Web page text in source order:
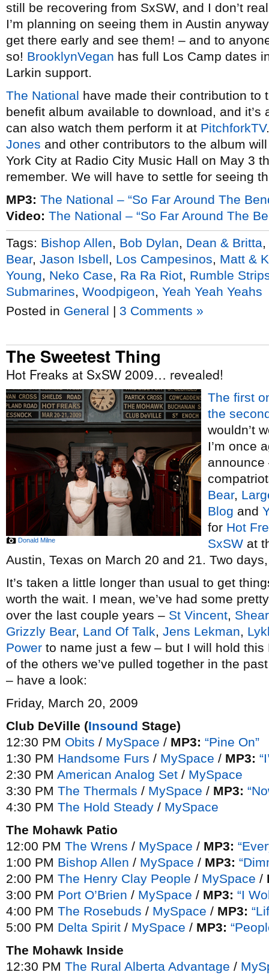
still be recovering from SxSW, and I don’t
I’m planning on seeing them in Austin
get there early and see them! – and to
so! BrooklynVegan has full Los Camp dates
Larkin support.
The National have made their contribution to
benefit album available to download, and it’s
can also watch them perform it at PitchforkTV
Jones and other contributors to the album
York City at Radio City Music Hall on May 3
remember. We will have to settle for seeing
MP3: The National – “So Far Around The
Video: The National – “So Far Around The
Tags: Bishop Allen Bob Dylan Dean & Britta
Bear, Jason Isbell Los Campesinos
Matt &
Young
Neko Case Ra Ra Riot Rumble
Submarines Woodpigeon Yeah Yeah Yeahs
Posted in General | 3 Comments »
The Sweetest Thing
Hot Freaks at SxSW 2009… revealed!
Donald Milne
The first
the
wouldn’t
I’m once
announce
Bear,
Blog and
for Hot
SxSW at
Austin, Texas on March 20 and 21. Two
It’s taken a little longer than usual to get
worth the wait. I mean, we’ve had some
over the last couple years – St Vincent,
Grizzly Bear, Land Of Talk, Jens Lekman,
Power to name just a few – but I will hold
of the others we’ve pulled together in the
– have a look:
Friday, March 20, 2009
Club DeVille (Insound Stage)
12:30 PM Obits / MySpace / MP3: “Pine On”
1:30 PM Handsome Furs / MySpace / MP3:
2:30 PM American Analog Set / MySpace
3:30 PM The Thermals / MySpace / MP3:
4:30 PM The Hold Steady / MySpace
The Mohawk Patio
12:00 PM The Wrens / MySpace / MP3:
1:00 PM Bishop Allen / MySpace / MP3:
2:00 PM The Henry Clay People / MySpace /
3:00 PM Port O’Brien / MySpace / MP3: “I
4:00 PM The Rosebuds / MySpace / MP3:
5:00 PM Delta Spirit / MySpace / MP3:
The Mohawk Inside
12:30 PM The Rural Alberta Advantage /